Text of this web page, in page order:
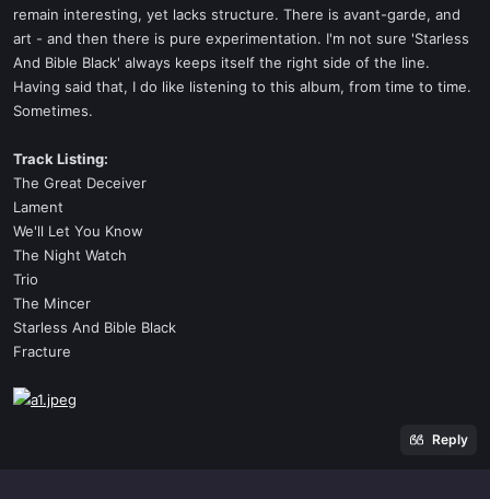
remain interesting, yet lacks structure. There is avant-garde, and
art - and then there is pure experimentation. I'm not sure 'Starless
And Bible Black' always keeps itself the right side of the line.
Having said that, I do like listening to this album, from time to time.
Sometimes.
Track Listing:
The Great Deceiver
Lament
We'll Let You Know
The Night Watch
Trio
The Mincer
Starless And Bible Black
Fracture
Reply